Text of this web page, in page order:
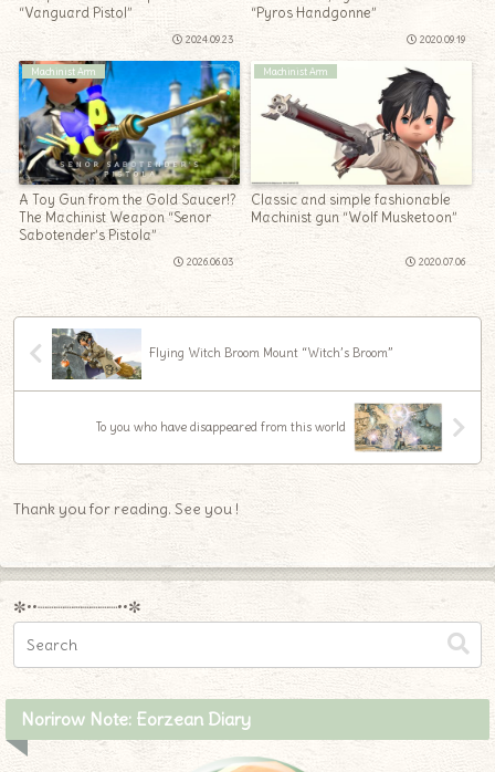
“Vanguard Pistol”
2024.09.23
“Pyros Handgonne”
2020.09.19
Machinist Arm
A Toy Gun from the Gold Saucer!?
The Machinist Weapon “Senor
Sabotender’s Pistola”
2026.06.03
Machinist Arm
Classic and simple fashionable
Machinist gun “Wolf Musketoon”
2020.07.06
Flying Witch Broom Mount “Witch’s Broom”
To you who have disappeared from this world
Thank you for reading. See you !
✼••┈┈┈┈┈┈┈┈┈••✼
Norirow Note: Eorzean Diary